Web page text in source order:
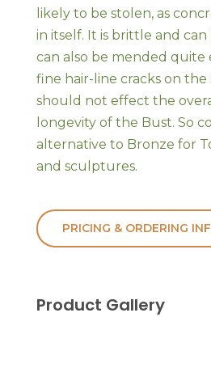
likely to be stolen, as
in itself. It is brittle and
can also be mended quite
fine hair-line cracks on
should not effect the
longevity of the Bust. So
alternative to Bronze for
and sculptures.
PRICING & ORDERING
Product Gallery